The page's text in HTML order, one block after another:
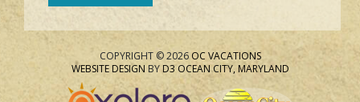
COPYRIGHT © 2026 OC VACATIONS
WEBSITE DESIGN BYD3 OCEAN CITY, MARYLAND